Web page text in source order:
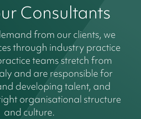
Consultants
from our clients, we
through industry practice
teams stretch from
and are responsible for
developing talent, and
organisational structure
and culture.